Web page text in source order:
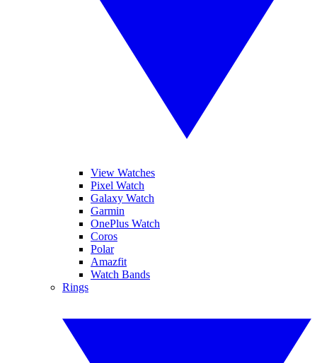
View Watches
Pixel Watch
Galaxy Watch
Garmin
OnePlus Watch
Coros
Polar
Amazfit
Watch Bands
Rings